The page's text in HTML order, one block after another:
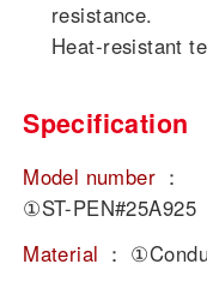
resistance.
Heat-resistant
Specification
Model number ：
①ST-
Material ：